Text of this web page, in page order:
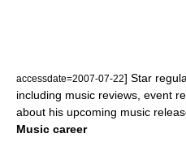
accessdate=2007-07-22] Star
including music reviews, event
about his upcoming music
Music career